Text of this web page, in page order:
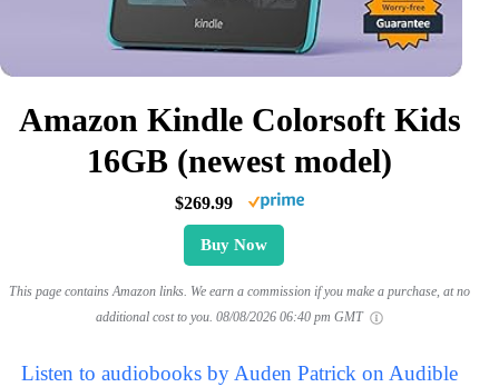
Amazon Kindle Colorsoft Kids
16GB (newest model)
$269.99
Buy Now
This page contains Amazon links. We earn a commission if you make a purchase, at no
additional cost to you. 08/08/2026 06:40 pm GMT
Listen to audiobooks by Auden Patrick on Audible